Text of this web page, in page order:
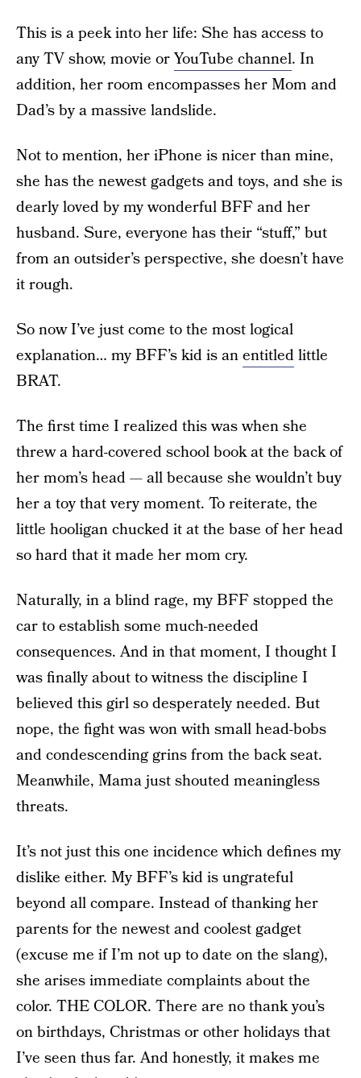
This is a peek into her life: She has access to
any TV show, movie orYouTube channel. In
addition, her room encompasses her Mom and
Dad’s by a massive landslide.
Not to mention, her iPhone is nicer than mine,
she has the newest gadgets and toys, and she is
dearly loved by my wonderful BFF and her
husband. Sure, everyone has their “stuff,” but
from an outsider’s perspective, she doesn’t have
it rough.
So now I’ve just come to the most logical
explanation… my BFF’s kid is anentitledlittle
BRAT.
The first time I realized this was when she
threw a hard-covered school book at the back of
her mom’s head — all because she wouldn’t buy
her a toy that very moment. To reiterate, the
little hooligan chucked it at the base of her head
so hard that it made her mom cry.
Naturally, in a blind rage, my BFF stopped the
car to establish some much-needed
consequences. And in that moment, I thought I
was finally about to witness the discipline I
believed this girl so desperately needed. But
nope, the fight was won with small head-bobs
and condescending grins from the back seat.
Meanwhile, Mama just shouted meaningless
threats.
It’s not just this one incidence which defines my
dislike either. My BFF’s kid is ungrateful
beyond all compare. Instead of thanking her
parents for the newest and coolest gadget
(excuse me if I’m not up to date on the slang),
she arises immediate complaints about the
color. THE COLOR. There are no thank you’s
on birthdays, Christmas or other holidays that
I’ve seen thus far. And honestly, it makes me